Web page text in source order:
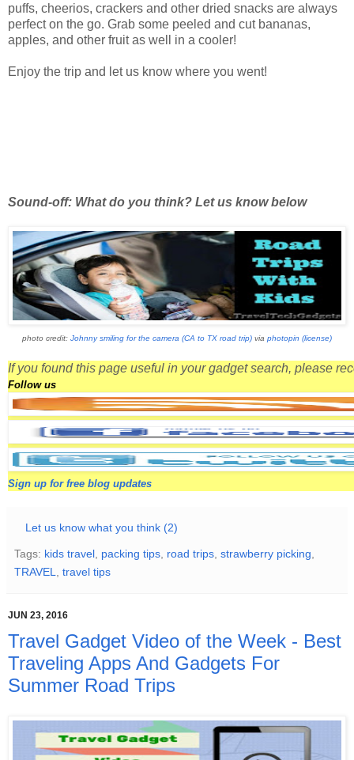
puffs, cheerios, crackers and other dried snacks are always
perfect on the go. Grab some peeled and cut bananas,
apples, and other fruit as well in a cooler!
Enjoy the trip and let us know where you went!
Sound-off: What do you think? Let us know below
photo credit: Johnny smiling for the camera (CA to TX road trip) via photopin (license)
If you found this page useful in your gadget search, please
Follow us
Sign up for free blog updates
Let us know what you think (2)
Tags: kids travel packing tips road trips strawberry picking
TRAVEL
travel tips
JUN 23, 2016
Travel Gadget Video of the Week - Best
Traveling Apps And Gadgets For
Summer Road Trips